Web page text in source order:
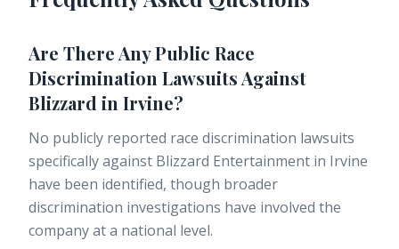
Are There Any Public Race
Discrimination Lawsuits Against
Blizzard in Irvine?
No publicly reported race discrimination lawsuits
specifically against Blizzard Entertainment in Irvine
have been identified, though broader
discrimination investigations have involved the
company at a national level.